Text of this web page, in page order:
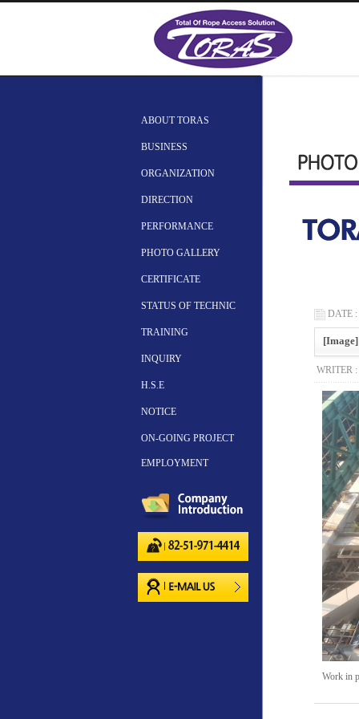
ABOUT TORAS
BUSINESS
ORGANIZATION
DIRECTION
PERFORMANCE
PHOTO GALLERY
CERTIFICATE
STATUS OF TECHNIC
TRAINING
INQUIRY
H.S.E
NOTICE
ON-GOING PROJECT
EMPLOYMENT
DATE :
WRITER :
Work in